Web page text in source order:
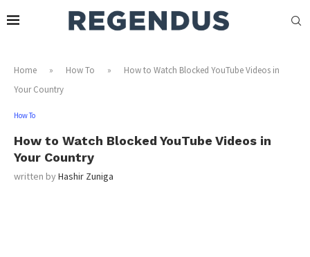
Home » How To »
How to Watch Blocked YouTube Videos in
Your Country
How To
How to Watch Blocked YouTube Videos in
Your Country
written byHashir Zuniga